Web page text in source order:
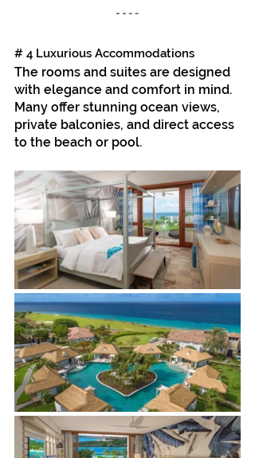
# 4 Luxurious Accommodations
The rooms and suites are designed
with elegance and comfort in mind.
Many offer stunning ocean views,
private balconies, and direct access
to the beach or pool.